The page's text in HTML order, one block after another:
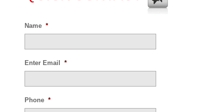
Name *
Enter Email *
Phone *